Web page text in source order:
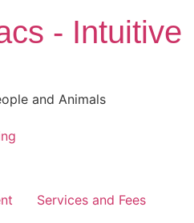
- Intuitive
and Animals
Services and Fees